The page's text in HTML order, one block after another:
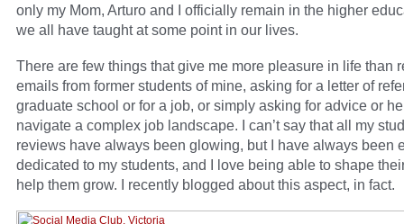
only my Mom, Arturo and I officially remain in the higher
we all have taught at some point in our lives.
There are few things that give me more pleasure in life than
emails from former students of mine, asking for a letter of
graduate school or for a job, or simply asking for advice or
navigate a complex job landscape. I can’t say that all my
reviews have always been glowing, but I have always been
dedicated to my students, and I love being able to shape
help them grow. I recently blogged about this aspect, in fact.